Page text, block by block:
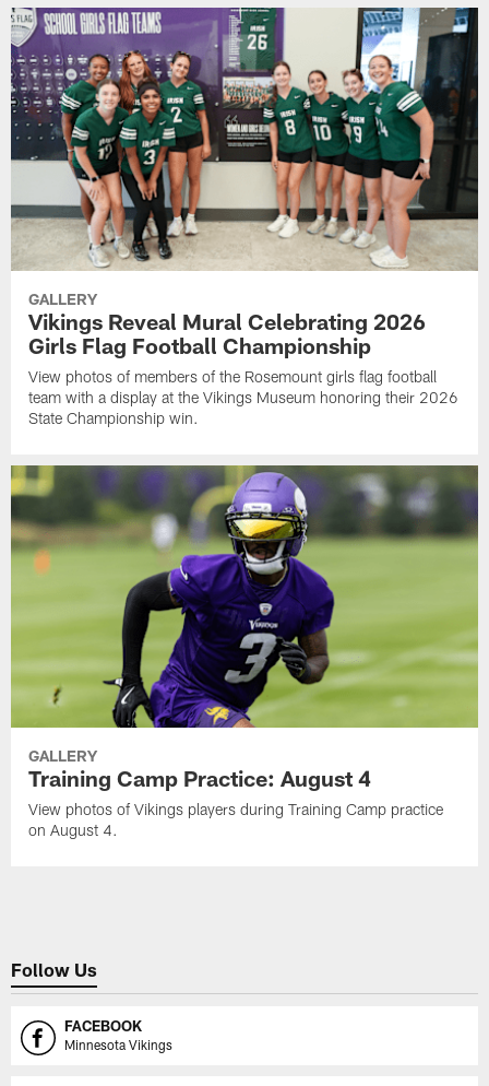
GALLERY
Vikings Reveal Mural Celebrating 2026
Girls Flag Football Championship
View photos of members of the Rosemount girls flag football
team with a display at the Vikings Museum honoring their 2026
State Championship win.
GALLERY
Training Camp Practice: August 4
View photos of Vikings players during Training Camp practice
on August 4.
Follow Us
FACEBOOK
Minnesota Vikings